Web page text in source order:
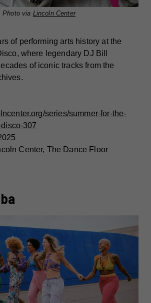
Photo via Lincoln Center
of performing arts history at the
where legendary DJ Bill
of iconic tracks from the
series/summer-for-the-
307
Center, The Dance Floor